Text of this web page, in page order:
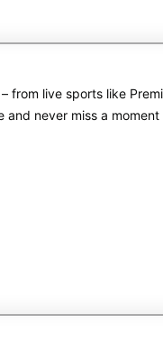
from live sports like
never miss a